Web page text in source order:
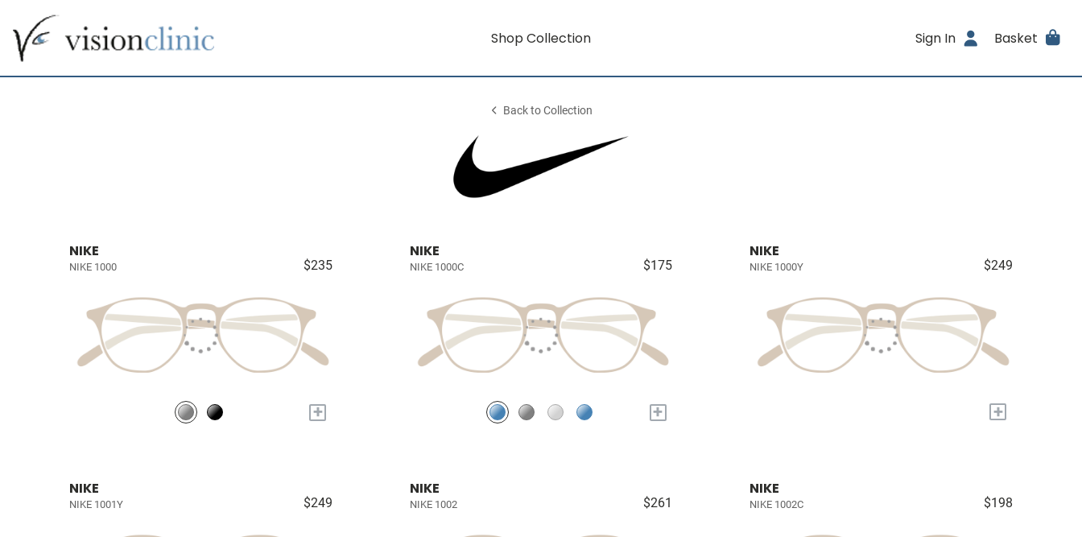
Shop Collection Sign In Basket
Back to Collection
NIKE
NIKE 1000 $235
+
NIKE
NIKE 1000C $175
+
NIKE
NIKE 1000Y $249
+
NIKE
NIKE 1001Y $249
NIKE
NIKE 1002 $261
NIKE
NIKE 1002C $198